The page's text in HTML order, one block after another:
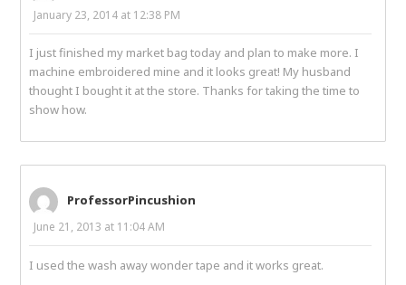
January 23, 2014 at 12:38 PM
I just finished my market bag today and plan to make more. I
machine embroidered mine and it looks great! My husband
thought I bought it at the store. Thanks for taking the time to
show how.
ProfessorPincushion
June 21, 2013 at 11:04 AM
I used the wash away wonder tape and it works great.